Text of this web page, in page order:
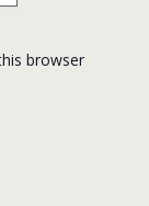
browser